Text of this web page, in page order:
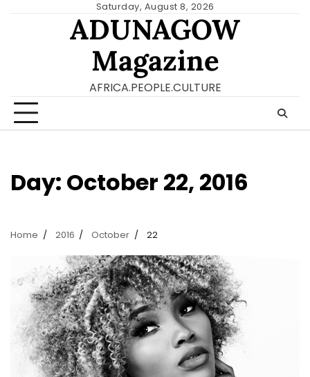
Saturday, August 8, 2026
ADUNAGOW
Magazine
AFRICA.PEOPLE.CULTURE
Day: October 22, 2016
Home 2016 October 22